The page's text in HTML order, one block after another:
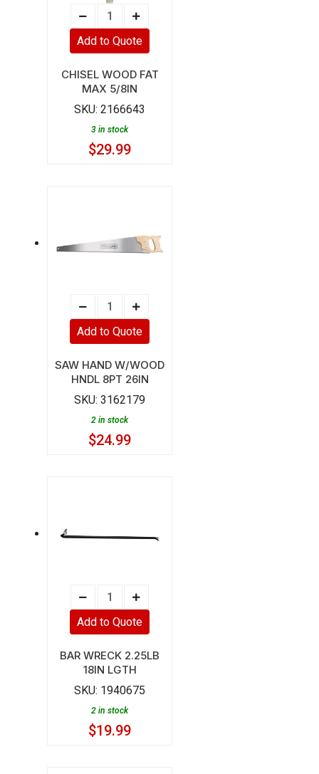
CHISEL
WOOD
FAT
MAX
5/8IN
quantity
Add to Quote
CHISEL WOOD FAT
MAX 5/8IN
SKU: 2166643
3 in stock
$29.99
SAW
HAND
W/WOOD
HNDL
8PT
26IN
quantity
Add to Quote
SAW HAND W/WOOD
HNDL 8PT 26IN
SKU: 3162179
2 in stock
$24.99
BAR
WRECK
2.25LB
18IN
LGTH
quantity
Add to Quote
BAR WRECK 2.25LB
18IN LGTH
SKU: 1940675
2 in stock
$19.99